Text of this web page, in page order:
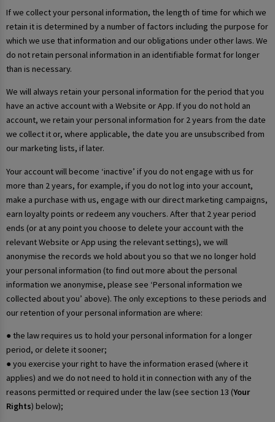
If we collect your personal information, the length of time for which we
retain it is determined by a number of factors including the purpose for
which we use that information and our obligations under other laws. We
do not retain personal information in an identifiable format for longer
than is necessary.
We will always retain your personal information for the period that you
have an active account with a Website or App. If you do not hold an
account, we retain your personal information for 2 years from the date
we collect it or, where applicable, the date you are unsubscribed from
our marketing lists, if later.
Your account will become ‘inactive’ if you do not engage with us for
more than 2 years, for example, if you do not log into your account,
make a purchase with us, engage with our direct marketing campaigns,
earn loyalty points or redeem any vouchers. After that 2 year period
ends (or at any point you choose to delete your account with the
relevant Website or App using the relevant settings), we will
anonymise the records we hold about you so that we no longer hold
your personal information (to find out more about the personal
information we anonymise, please see ‘Personal information we
collected about you’ above). The only exceptions to these periods and
our retention of your personal information are where:
● the law requires us to hold your personal information for a longer
period, or delete it sooner;
● you exercise your right to have the information erased (where it
applies) and we do not need to hold it in connection with any of the
reasons permitted or required under the law (see section 13 (Your
Rights) below);